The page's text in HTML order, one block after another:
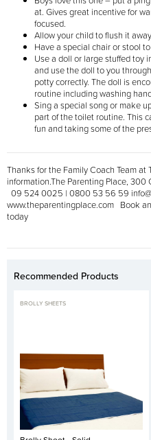
at. Gives great incentive for
focused.
Allow your child to flush it
Have a special chair or stool
Use a doll or large stuffed toy
and use the doll to you
potty correctly. The doll is
routine including washing
Sing a special song or make
part of the toilet routine. This
fun and taking some of the
Thanks for the Family Coach Team at
information.The Parenting Place, 300
09 524 0025 | 0800 53 56 59
www.theparentingplace.com Book
today
Recommended Products
BROLLY SHEETS